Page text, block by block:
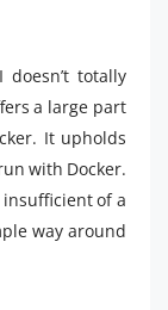
doesn’t totally
a large part
It upholds
with Docker.
insufficient of a
way around